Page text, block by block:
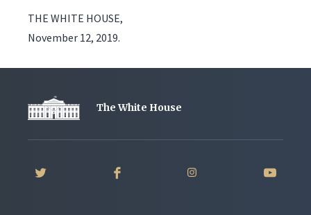
THE WHITE HOUSE,
November 12, 2019.
The White House